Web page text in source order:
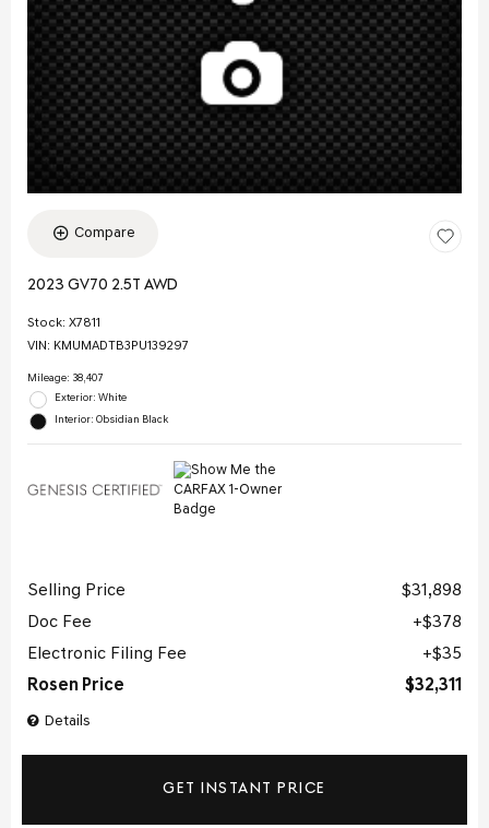
Compare
2023 GV70 2.5T AWD
Stock: X7811
VIN: KMUMADTB3PU139297
Mileage: 38,407
Exterior: White
Interior: Obsidian Black
Details
Selling Price
$31,898
Doc Fee
$378
Electronic Filing Fee
$35
Rosen Price
$32,311
GET INSTANT PRICE